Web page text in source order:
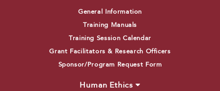
General Information
Training Manuals
Training Session Calendar
Grant Facilitators & Research Officers
Sponsor/Program Request Form
Human Ethics